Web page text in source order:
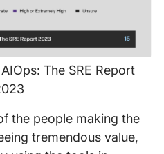
The SRE Report
the people making the
tremendous value,